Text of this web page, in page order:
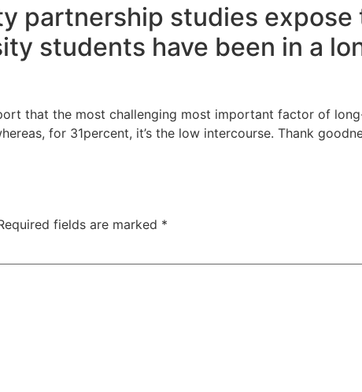
partnership studies expose
students have been in a
that the most challenging most important factor of
for 31percent, it’s the low intercourse. Thank
fields are marked *